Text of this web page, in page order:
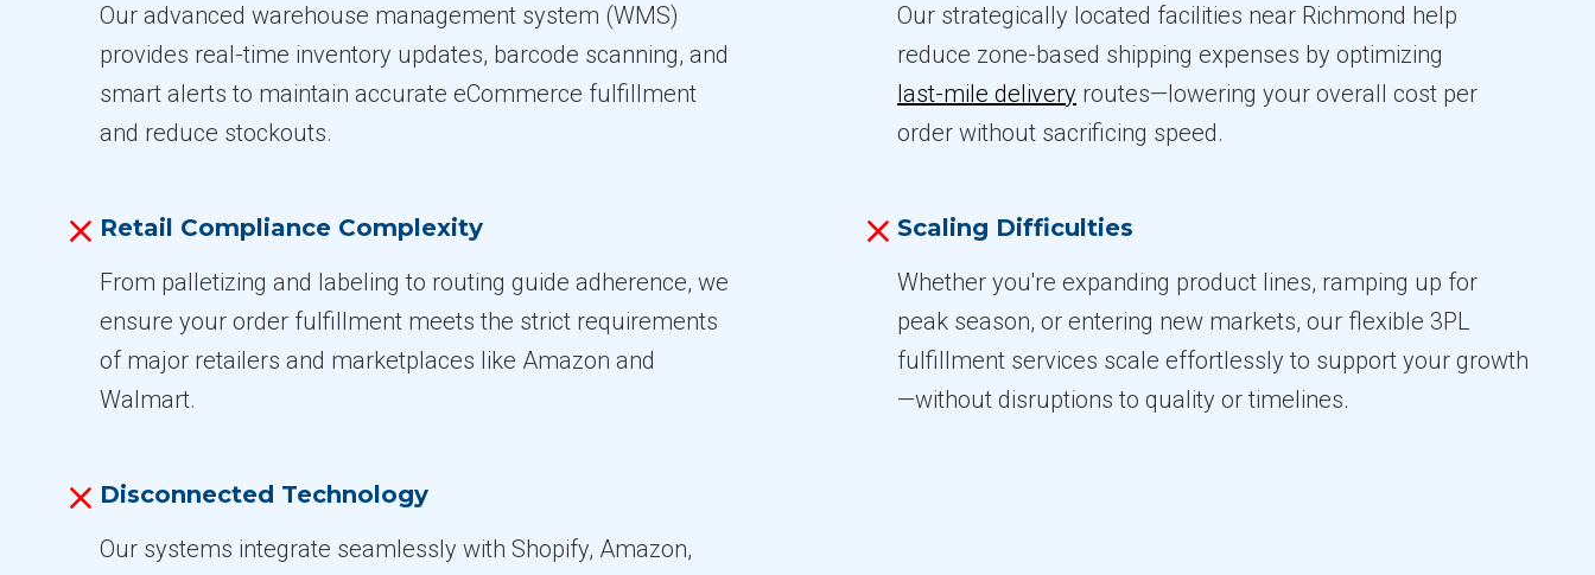
Our advanced warehouse management system (WMS)
provides real-time inventory updates, barcode scanning, and
smart alerts to maintain accurate eCommerce fulfillment
and reduce stockouts.
Our strategically located facilities near Richmond help
reduce zone-based shipping expenses by optimizing
last-mile delivery routes—lowering your overall cost per
order without sacrificing speed.
Retail Compliance Complexity
From palletizing and labeling to routing guide adherence, we
ensure your order fulfillment meets the strict requirements
of major retailers and marketplaces like Amazon and
Walmart.
Scaling Difficulties
Whether you're expanding product lines, ramping up for
peak season, or entering new markets, our flexible 3PL
fulfillment services scale effortlessly to support your growth
—without disruptions to quality or timelines.
Disconnected Technology
Our systems integrate seamlessly with Shopify, Amazon,